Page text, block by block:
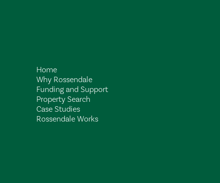
Home
Why Rossendale
Funding and Support
Property Search
Case Studies
Rossendale Works